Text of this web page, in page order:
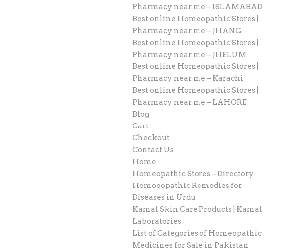
Pharmacy near me – ISLAMABAD
Best online Homeopathic Stores |
Pharmacy near me – JHANG
Best online Homeopathic Stores |
Pharmacy near me – JHELUM
Best online Homeopathic Stores |
Pharmacy near me – Karachi
Best online Homeopathic Stores |
Pharmacy near me – LAHORE
Blog
Cart
Checkout
Contact Us
Home
Homeopathic Stores – Directory
Homoeopathic Remedies for
Diseases in Urdu
Kamal Skin Care Products | Kamal
Laboratories
List of Categories of Homeopathic
Medicines for Sale in Pakistan